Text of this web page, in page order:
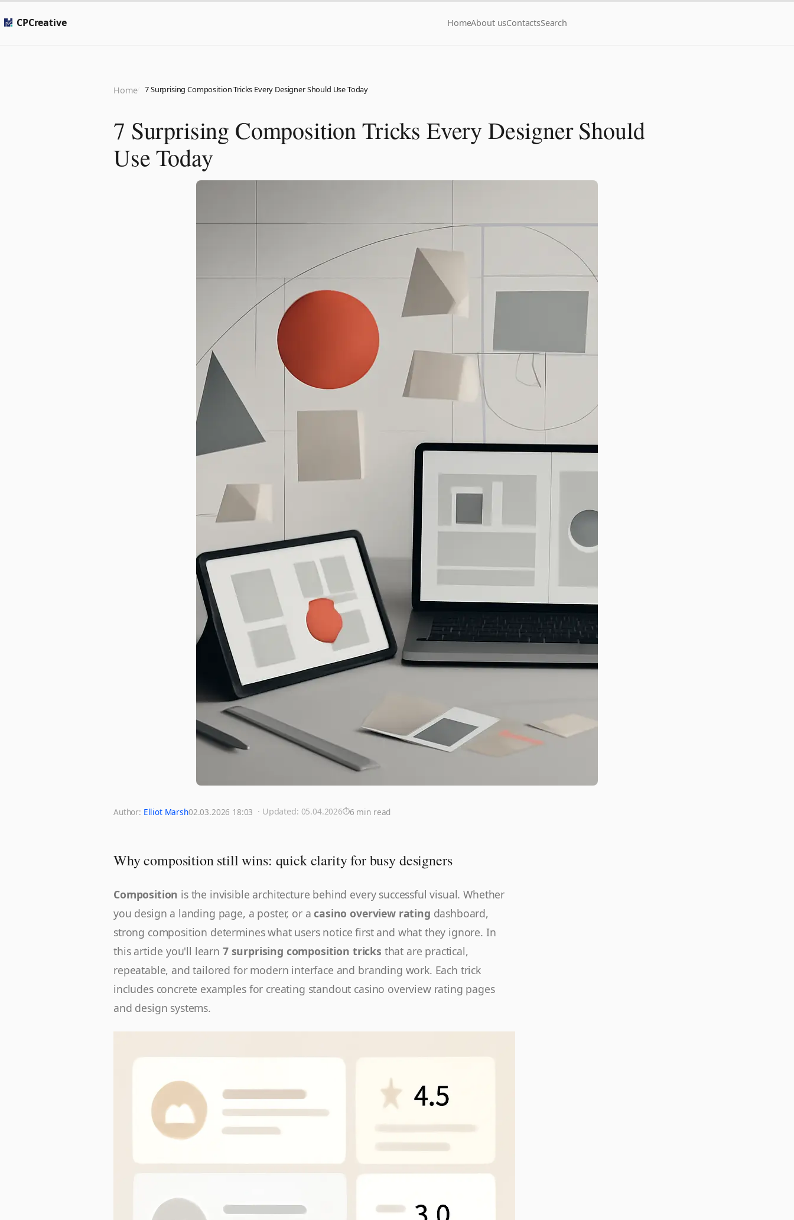
CPCreative HomeAbout usContactsSearch
Home 7 Surprising Composition Tricks Every Designer Should Use Today
7 Surprising Composition Tricks Every Designer Should
Use Today
Author: Elliot Marsh02.03.2026 18:03 · Updated: 05.04.2026 6 min read
Why composition still wins: quick clarity for busy designers
Composition is the invisible architecture behind every successful visual. Whether
you design a landing page, a poster, or a casino overview rating dashboard,
strong composition determines what users notice first and what they ignore. In
this article you'll learn 7 surprising composition tricks that are practical,
repeatable, and tailored for modern interface and branding work. Each trick
includes concrete examples for creating standout casino overview rating pages
and design systems.